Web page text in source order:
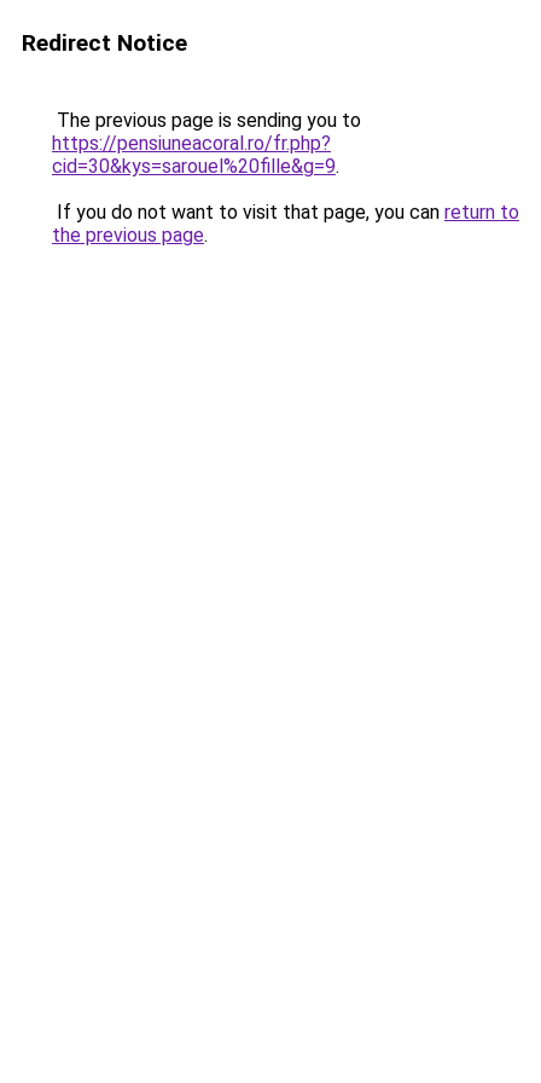
Redirect Notice
The previous page is sending you to
https://pensiuneacoral.ro/fr.php?
cid=30&kys=sarouel%20fille&g=9.
If you do not want to visit that page, you can return to
the previous page.